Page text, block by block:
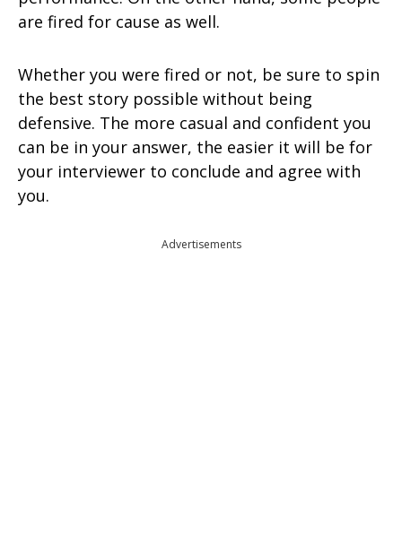
are fired for cause as well.
Whether you were fired or not, be sure to spin
the best story possible without being
defensive. The more casual and confident you
can be in your answer, the easier it will be for
your interviewer to conclude and agree with
you.
Advertisements